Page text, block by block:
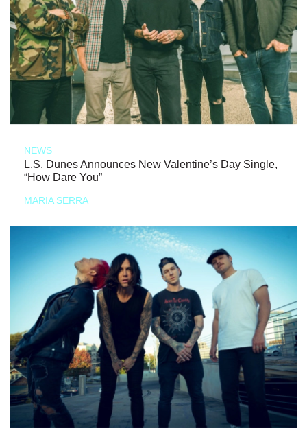
NEWS
L.S. Dunes Announces New Valentine’s Day Single,
“How Dare You”
MARIA SERRA